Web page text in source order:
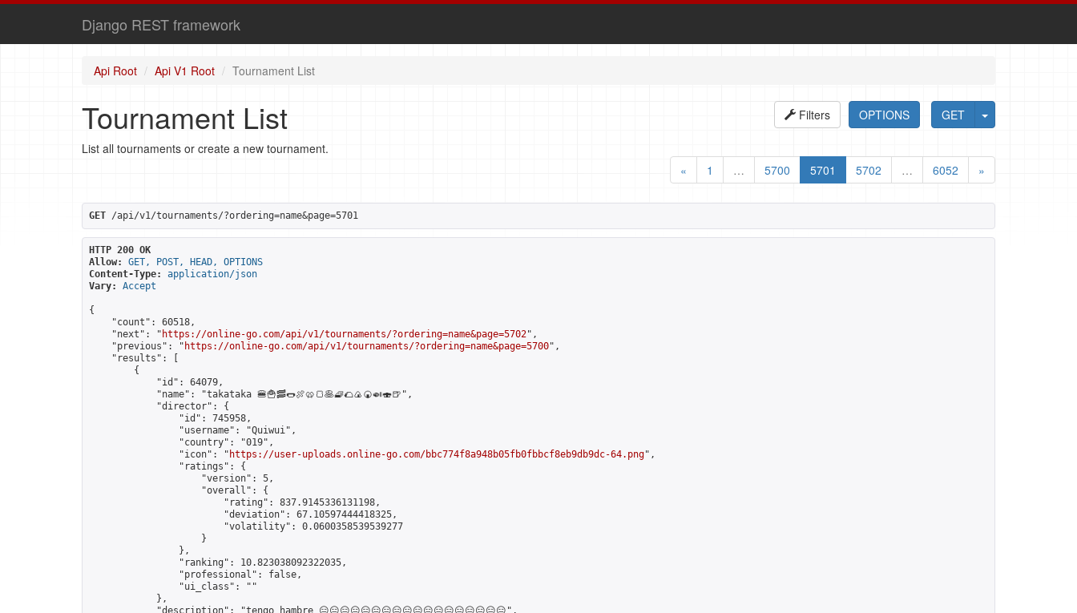
Django REST framework
Api Root Api V1 Root Tournament List
GET
OPTIONS
Filters
Tournament List
List all tournaments or create a new tournament.
«
1 … 5700 5701 5702 … 6052 »
GET /api/v1/tournaments/?ordering=name&page=5701
HTTP 200 OK
Allow:
GET, POST, HEAD, OPTIONS
Content-Type:
application/json
Vary:
Accept
{
    "count": 60518,
    "next": "
https://online-go.com/api/v1/tournaments/?ordering=name&page=5702",
    "previous": "
https://online-go.com/api/v1/tournaments/?ordering=name&page=5700",
    "results": [
        {
            "id": 64079,
            "name": "takataka 🍔🍟🥓🌭🍖🥨🍞🥞🧇🌮🍙🍘🍛🍣🍺",
            "director": {
                "id": 745958,
                "username": "Quiwui",
                "country": "019",
                "icon": "
https://user-uploads.online-go.com/bbc774f8a948b05fb0fbbcf8eb9db9dc-64.png",
                "ratings": {
                    "version": 5,
                    "overall": {
                        "rating": 837.9145336131198,
                        "deviation": 67.10597444418325,
                        "volatility": 0.0600358539539277
                    }
                },
                "ranking": 10.823038092322035,
                "professional": false,
                "ui_class": ""
            },
            "description": "tengo hambre 😑😑😑😑😑😑😑😑😑😑😑😑😑😑😑😑😑😑",